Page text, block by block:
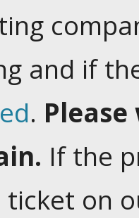
and if
.
If the
ticket on